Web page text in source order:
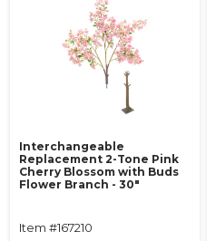
Interchangeable
Replacement 2-Tone Pink
Cherry Blossom with Buds
Flower Branch - 30"
Item #167210